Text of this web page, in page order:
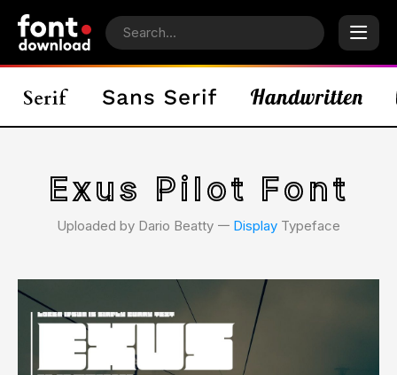
Exus Pilot Font
Uploaded by Dario Beatty 𑁋 Display Typeface